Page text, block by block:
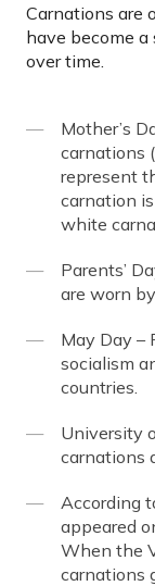
Carnations are
have become
over time.
Mother’s
carnations
represent
carnation
white
Parents’
are worn
May Day –
socialism
countries.
University
carnations
According
appeared
When the
carnations